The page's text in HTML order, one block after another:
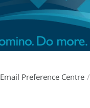
Email Preference Centre /